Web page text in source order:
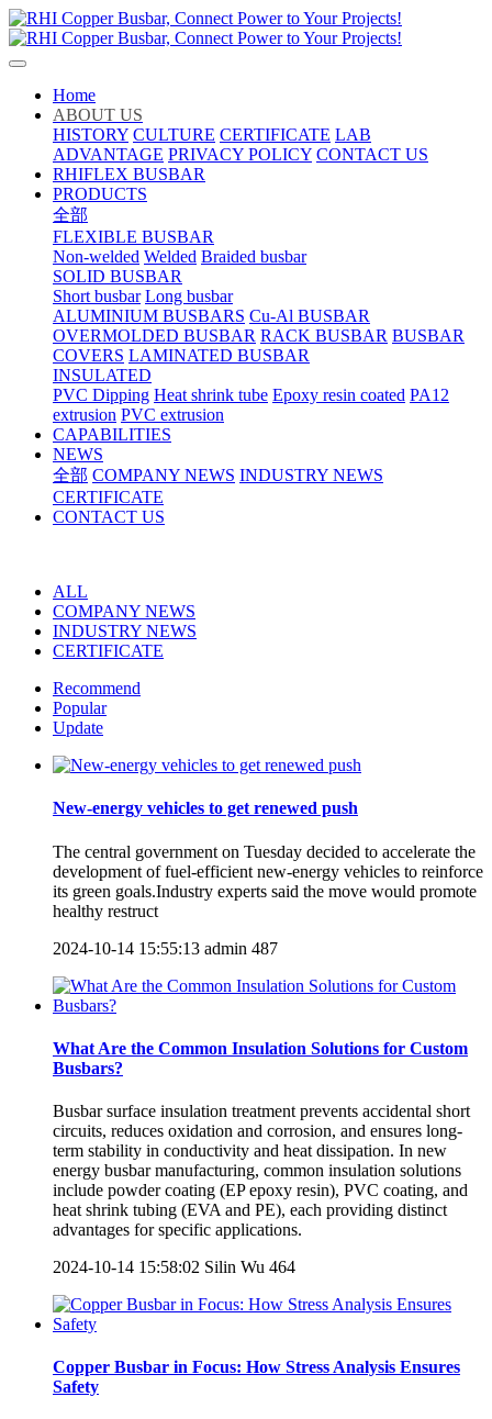
Home
ABOUT US
HISTORY CULTURE CERTIFICATE LAB
ADVANTAGE PRIVACY POLICY CONTACT US
RHIFLEX BUSBAR
PRODUCTS
全部
FLEXIBLE BUSBAR
Non-welded Welded Braided busbar
SOLID BUSBAR
Short busbar Long busbar
ALUMINIUM BUSBARS Cu-Al BUSBAR
OVERMOLDED BUSBAR RACK BUSBAR BUSBAR
COVERS LAMINATED BUSBAR
INSULATED
PVC Dipping Heat shrink tube Epoxy resin coated PA12
extrusion PVC extrusion
CAPABILITIES
NEWS
全部 COMPANY NEWS INDUSTRY NEWS
CERTIFICATE
CONTACT US
ALL
COMPANY NEWS
INDUSTRY NEWS
CERTIFICATE
Recommend
Popular
Update
New-energy vehicles to get renewed push
The central government on Tuesday decided to accelerate the
development of fuel-efficient new-energy vehicles to reinforce
its green goals.Industry experts said the move would promote
healthy restruct
2024-10-14 15:55:13 admin 487
What Are the Common Insulation Solutions for Custom
Busbars?
Busbar surface insulation treatment prevents accidental short
circuits, reduces oxidation and corrosion, and ensures long-
term stability in conductivity and heat dissipation. In new
energy busbar manufacturing, common insulation solutions
include powder coating (EP epoxy resin), PVC coating, and
heat shrink tubing (EVA and PE), each providing distinct
advantages for specific applications.
2024-10-14 15:58:02 Silin Wu 464
Copper Busbar in Focus: How Stress Analysis Ensures
Safety